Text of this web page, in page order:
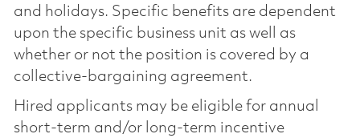
and holidays. Specific benefits are dependent
upon the specific business unit as well as
whether or not the position is covered by a
collective-bargaining agreement.
Hired applicants may be eligible for annual
short-term and/or long-term incentive